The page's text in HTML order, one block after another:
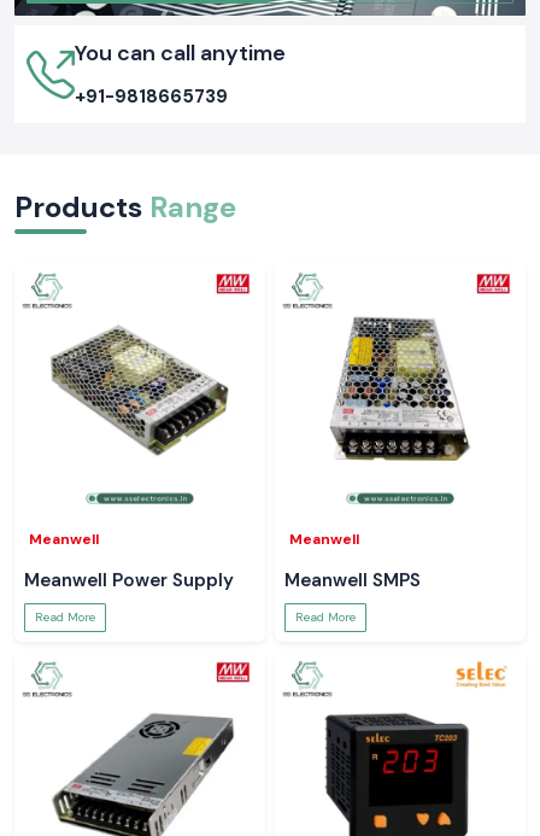
You can call anytime
+91-9818665739
Products Range
Meanwell
Meanwell Power Supply
Read More
Meanwell
Meanwell SMPS
Read More